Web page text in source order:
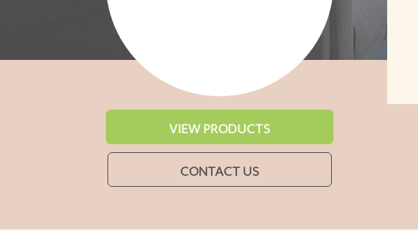
VIEW PRODUCTS
CONTACT US